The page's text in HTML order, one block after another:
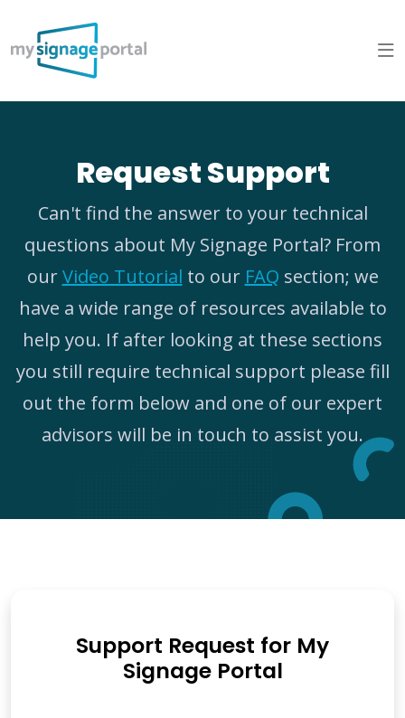
Request Support
Can't find the answer to your technical
questions about My Signage Portal? From
ourVideo Tutorial to our FAQ section; we
have a wide range of resources available to
help you. If after looking at these sections
you still require technical support please fill
out the form below and one of our expert
advisors will be in touch to assist you.
Support Request for My
Signage Portal